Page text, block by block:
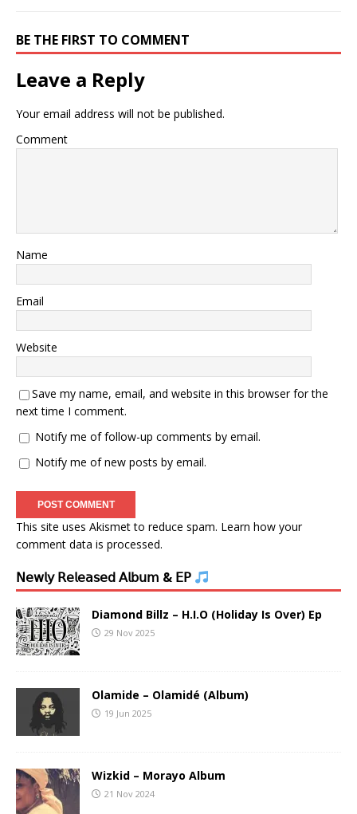
BE THE FIRST TO COMMENT
Leave a Reply
Your email address will not be published.
Comment
Name
Email
Website
Save my name, email, and website in this browser for the
next time I comment.
Notify me of follow-up comments by email.
Notify me of new posts by email.
This site uses Akismet to reduce spam. Learn how your
comment data is processed.
𝖭𝖾𝗐𝗅𝗒 𝖱𝖾𝗅𝖾𝖺𝗌𝖾𝖽 𝖠𝗅𝖻𝗎𝗆 & 𝖤𝖯
Diamond Billz – H.I.O (Holiday Is Over) Ep
29 Nov 2025
Olamide – Olamidé (Album)
19 Jun 2025
Wizkid – Morayo Album
21 Nov 2024